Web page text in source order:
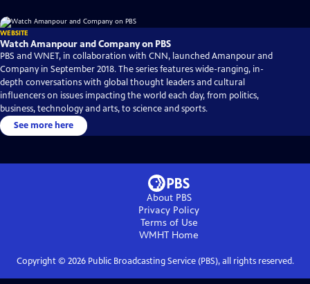
WEBSITE
Watch Amanpour and Company on PBS
PBS and WNET, in collaboration with CNN, launched Amanpour and
Company in September 2018. The series features wide-ranging, in-
depth conversations with global thought leaders and cultural
influencers on issues impacting the world each day, from politics,
business, technology and arts, to science and sports.
See more here
About PBS
Privacy Policy
Terms of Use
WMHT Home
Copyright © 2026Public Broadcasting Service (PBS), all rights reserved.